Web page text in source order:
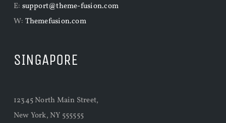
E: support@theme-fusion.com
W: Themefusion.com
SINGAPORE
12345 North Main Street,
New York, NY 555555